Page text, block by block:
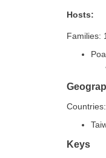
Hosts:
Families:
Keys